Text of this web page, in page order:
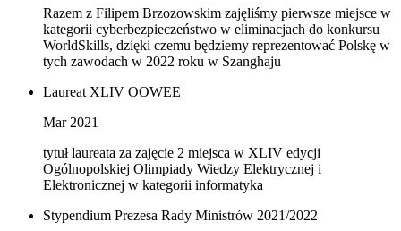
Razem z Filipem Brzozowskim zajęliśmy pierwsze miejsce w
kategorii cyberbezpieczeństwo w eliminacjach do konkursu
WorldSkills, dzięki czemu będziemy reprezentować Polskę w
tych zawodach w 2022 roku w Szanghaju
Laureat XLIV OOWEE
Mar 2021
tytuł laureata za zajęcie 2 miejsca w XLIV edycji
Ogólnopolskiej Olimpiady Wiedzy Elektrycznej i
Elektronicznej w kategorii informatyka
Stypendium Prezesa Rady Ministrów 2021/2022